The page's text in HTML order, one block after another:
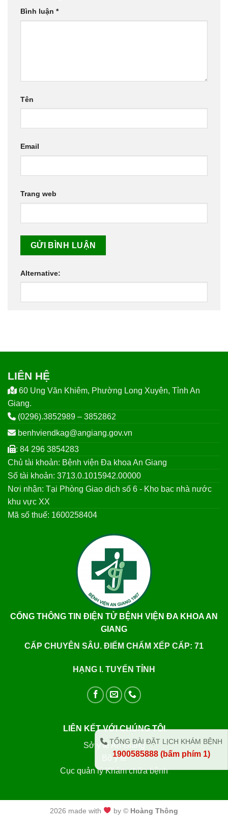
Bình luận *
Tên
Email
Trang web
Alternative:
LIÊN HỆ
60 Ung Văn Khiêm, Phường Long Xuyên, Tỉnh An
Giang.
(0296).3852989 – 3852862
benhviendkag@angiang.gov.vn
: 84 296 3854283
Chủ tài khoản: Bệnh viện Đa khoa An Giang
Số tài khoản: 3713.0.1015942.00000
Nơi nhận: Tại Phòng Giao dịch số 6 - Kho bạc nhà nước
khu vực XX
Mã số thuế: 1600258404
CỔNG THÔNG TIN ĐIỆN TỬ BỆNH VIỆN ĐA KHOA AN
GIANG
CẤP CHUYÊN SÂU. ĐIỂM CHẤM XẾP CẤP: 71
HẠNG I. TUYẾN TỈNH
LIÊN KẾT VỚI CHÚNG TÔI
Sở y tế An Giang
Bộ y tế
Cục quản lý Khám chữa bệnh
2026 made with by © Hoàng Thông
TỔNG ĐÀI ĐẶT LỊCH KHÁM BỆNH
1900585888 (bấm phím 1)